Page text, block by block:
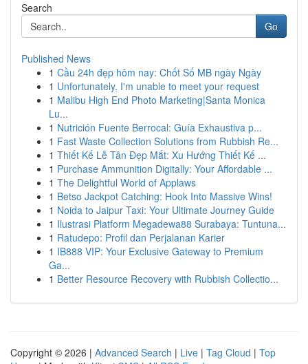
Search
Go
Published News
1 Cầu 24h đẹp hôm nay: Chốt Số MB ngày Ngày
1 Unfortunately, I'm unable to meet your request
1 Malibu High End Photo Marketing|Santa Monica
Lu...
1 Nutrición Fuente Berrocal: Guía Exhaustiva p...
1 Fast Waste Collection Solutions from Rubbish Re...
1 Thiết Kế Lễ Tân Đẹp Mắt: Xu Hướng Thiết Kế ...
1 Purchase Ammunition Digitally: Your Affordable ...
1 The Delightful World of Applaws
1 Betso Jackpot Catching: Hook Into Massive Wins!
1 Noida to Jaipur Taxi: Your Ultimate Journey Guide
1 Ilustrasi Platform Megadewa88 Surabaya: Tuntuna...
1 Ratudepo: Profil dan Perjalanan Karier
1 IB888 VIP: Your Exclusive Gateway to Premium
Ga...
1 Better Resource Recovery with Rubbish Collectio...
Copyright © 2026 | Advanced Search | Live | Tag Cloud | Top